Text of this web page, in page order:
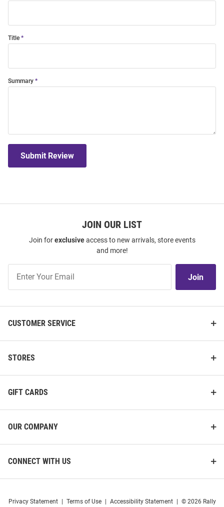
Title
Summary
Submit Review
JOIN OUR LIST
Join forexclusiveaccess to new arrivals, store events
and more!
Our
Join
CUSTOMER SERVICE
STORES
GIFT CARDS
OUR COMPANY
CONNECT WITH US
Privacy Statement Terms of Use Accessibility Statement © 2026 Rally